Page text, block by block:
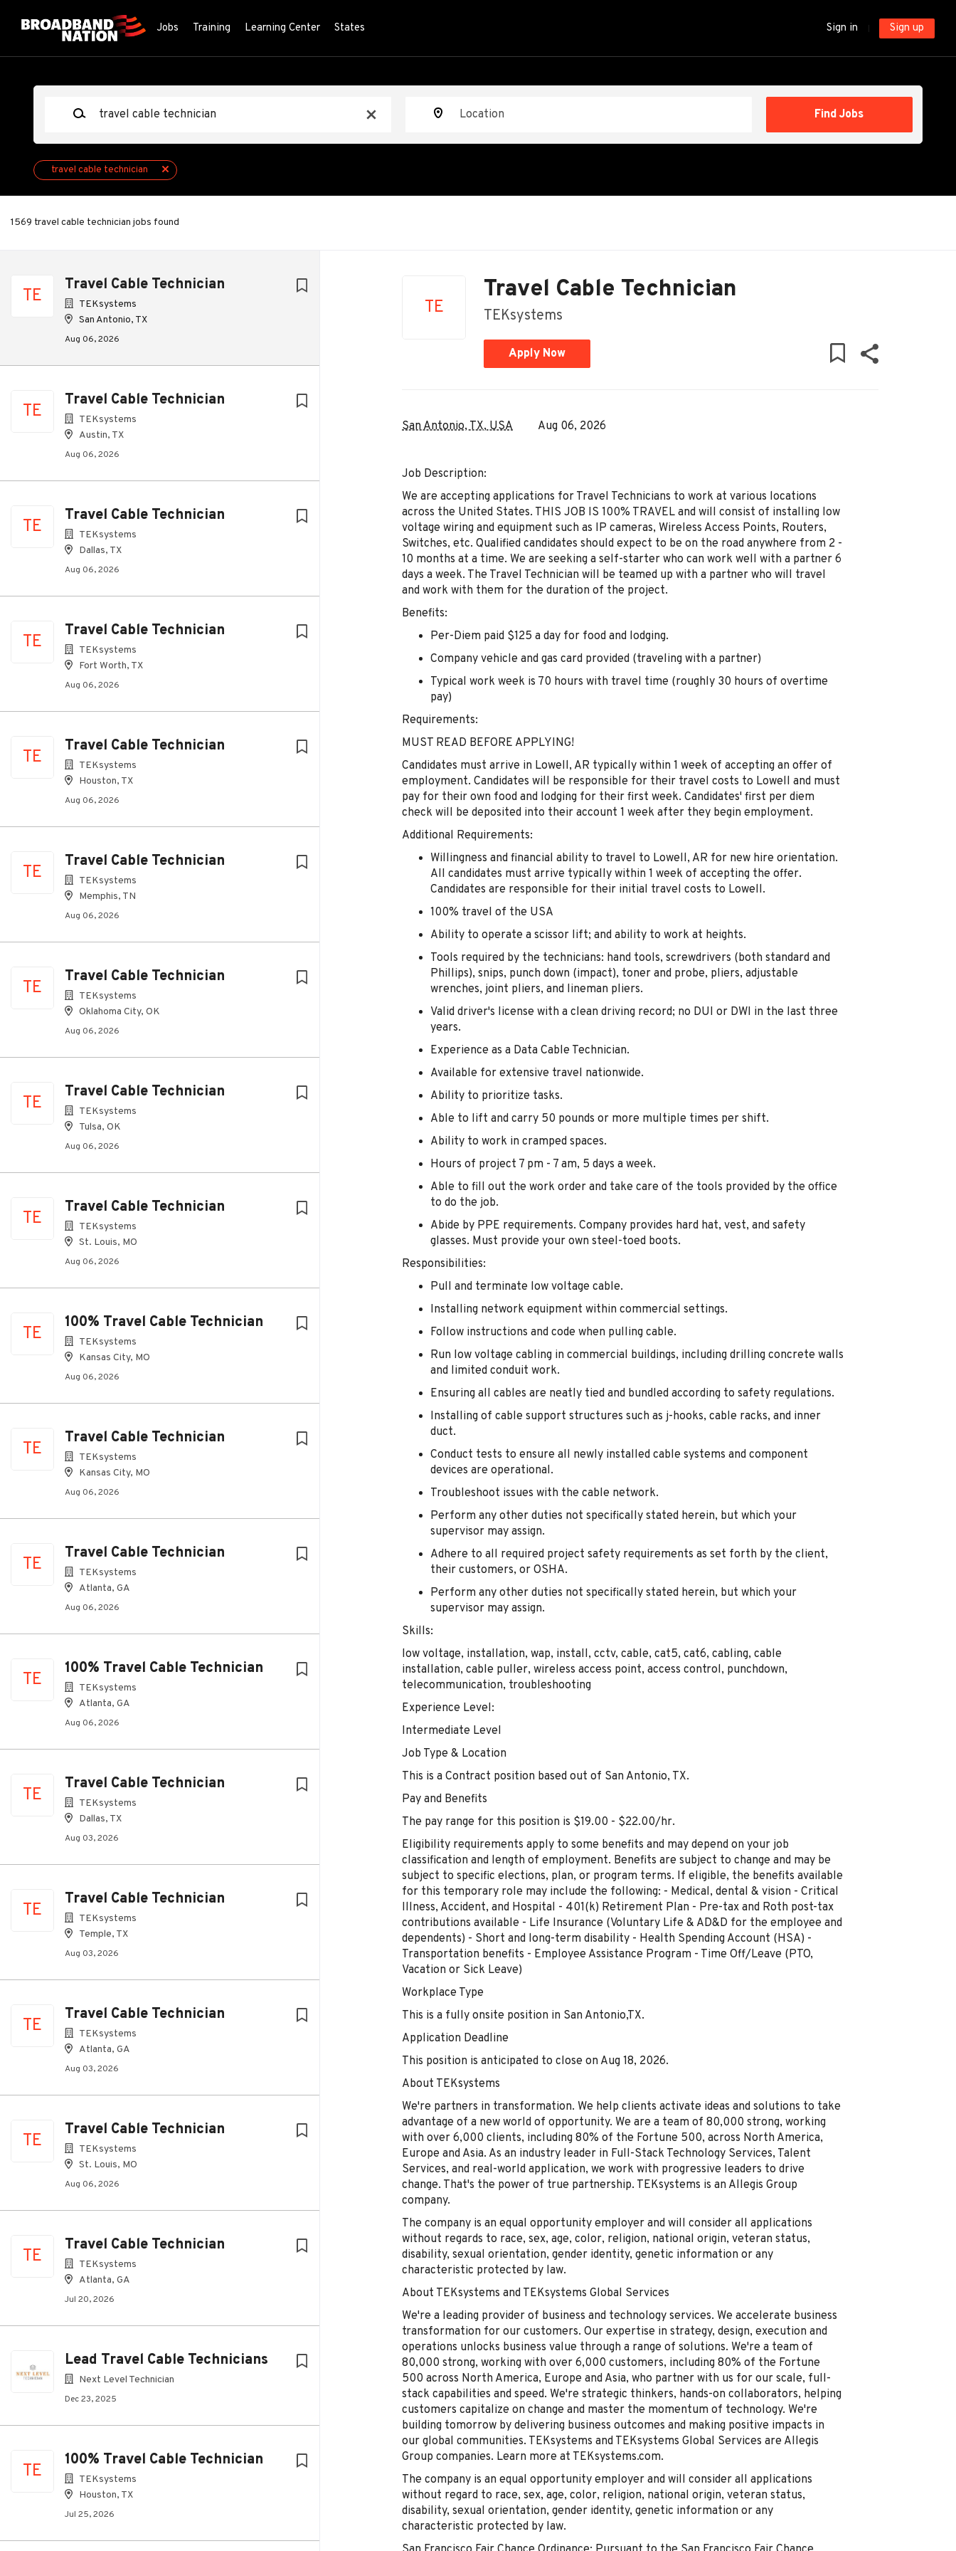
Sign in Sign up
Jobs Training Learning Center States
x
Find Jobs
travel cable technician
1569 travel cable technician jobs found
TE
Travel Cable Technician
TEKsystems
San Antonio, TX
Aug 06, 2026
TE
Travel Cable Technician
TEKsystems
Austin, TX
Aug 06, 2026
TE
Travel Cable Technician
TEKsystems
Dallas, TX
Aug 06, 2026
TE
Travel Cable Technician
TEKsystems
Fort Worth, TX
Aug 06, 2026
TE
Travel Cable Technician
TEKsystems
Houston, TX
Aug 06, 2026
TE
Travel Cable Technician
TEKsystems
Memphis, TN
Aug 06, 2026
TE
Travel Cable Technician
TEKsystems
Oklahoma City, OK
Aug 06, 2026
TE
Travel Cable Technician
TEKsystems
Tulsa, OK
Aug 06, 2026
TE
Travel Cable Technician
TEKsystems
St. Louis, MO
Aug 06, 2026
TE
100% Travel Cable Technician
TEKsystems
Kansas City, MO
Aug 06, 2026
TE
Travel Cable Technician
TEKsystems
Kansas City, MO
Aug 06, 2026
TE
Travel Cable Technician
TEKsystems
Atlanta, GA
Aug 06, 2026
TE
100% Travel Cable Technician
TEKsystems
Atlanta, GA
Aug 06, 2026
TE
Travel Cable Technician
TEKsystems
Dallas, TX
Aug 03, 2026
TE
Travel Cable Technician
TEKsystems
Temple, TX
Aug 03, 2026
TE
Travel Cable Technician
TEKsystems
Atlanta, GA
Aug 03, 2026
TE
Travel Cable Technician
TEKsystems
St. Louis, MO
Aug 06, 2026
TE
Travel Cable Technician
TEKsystems
Atlanta, GA
Jul 20, 2026
Lead Travel Cable Technicians
Next Level Technician
Dec 23, 2025
TE
100% Travel Cable Technician
TEKsystems
Houston, TX
Jul 25, 2026
TE
Travel Cable Technician
TEKsystems
Apply Now
San Antonio, TX, USA Aug 06, 2026
Job Description:
We are accepting applications for Travel Technicians to work at various locations
across the United States. THIS JOB IS 100% TRAVEL and will consist of installing low
voltage wiring and equipment such as IP cameras, Wireless Access Points, Routers,
Switches, etc. Qualified candidates should expect to be on the road anywhere from 2 -
10 months at a time. We are seeking a self-starter who can work well with a partner 6
days a week. The Travel Technician will be teamed up with a partner who will travel
and work with them for the duration of the project.
Benefits:
Per-Diem paid $125 a day for food and lodging.
Company vehicle and gas card provided (traveling with a partner)
Typical work week is 70 hours with travel time (roughly 30 hours of overtime
pay)
Requirements:
MUST READ BEFORE APPLYING!
Candidates must arrive in Lowell, AR typically within 1 week of accepting an offer of
employment. Candidates will be responsible for their travel costs to Lowell and must
pay for their own food and lodging for their first week. Candidates' first per diem
check will be deposited into their account 1 week after they begin employment.
Additional Requirements:
Willingness and financial ability to travel to Lowell, AR for new hire orientation.
All candidates must arrive typically within 1 week of accepting the offer.
Candidates are responsible for their initial travel costs to Lowell.
100% travel of the USA
Ability to operate a scissor lift; and ability to work at heights.
Tools required by the technicians: hand tools, screwdrivers (both standard and
Phillips), snips, punch down (impact), toner and probe, pliers, adjustable
wrenches, joint pliers, and lineman pliers.
Valid driver's license with a clean driving record; no DUI or DWI in the last three
years.
Experience as a Data Cable Technician.
Available for extensive travel nationwide.
Ability to prioritize tasks.
Able to lift and carry 50 pounds or more multiple times per shift.
Ability to work in cramped spaces.
Hours of project 7 pm - 7 am, 5 days a week.
Able to fill out the work order and take care of the tools provided by the office
to do the job.
Abide by PPE requirements. Company provides hard hat, vest, and safety
glasses. Must provide your own steel-toed boots.
Responsibilities:
Pull and terminate low voltage cable.
Installing network equipment within commercial settings.
Follow instructions and code when pulling cable.
Run low voltage cabling in commercial buildings, including drilling concrete walls
and limited conduit work.
Ensuring all cables are neatly tied and bundled according to safety regulations.
Installing of cable support structures such as j-hooks, cable racks, and inner
duct.
Conduct tests to ensure all newly installed cable systems and component
devices are operational.
Troubleshoot issues with the cable network.
Perform any other duties not specifically stated herein, but which your
supervisor may assign.
Adhere to all required project safety requirements as set forth by the client,
their customers, or OSHA.
Perform any other duties not specifically stated herein, but which your
supervisor may assign.
Skills:
low voltage, installation, wap, install, cctv, cable, cat5, cat6, cabling, cable
installation, cable puller, wireless access point, access control, punchdown,
telecommunication, troubleshooting
Experience Level:
Intermediate Level
Job Type & Location
This is a Contract position based out of San Antonio, TX.
Pay and Benefits
The pay range for this position is $19.00 - $22.00/hr.
Eligibility requirements apply to some benefits and may depend on your job
classification and length of employment. Benefits are subject to change and may be
subject to specific elections, plan, or program terms. If eligible, the benefits available
for this temporary role may include the following: - Medical, dental & vision - Critical
Illness, Accident, and Hospital - 401(k) Retirement Plan - Pre-tax and Roth post-tax
contributions available - Life Insurance (Voluntary Life & AD&D for the employee and
dependents) - Short and long-term disability - Health Spending Account (HSA) -
Transportation benefits - Employee Assistance Program - Time Off/Leave (PTO,
Vacation or Sick Leave)
Workplace Type
This is a fully onsite position in San Antonio,TX.
Application Deadline
This position is anticipated to close on Aug 18, 2026.
About TEKsystems
We're partners in transformation. We help clients activate ideas and solutions to take
advantage of a new world of opportunity. We are a team of 80,000 strong, working
with over 6,000 clients, including 80% of the Fortune 500, across North America,
Europe and Asia. As an industry leader in Full-Stack Technology Services, Talent
Services, and real-world application, we work with progressive leaders to drive
change. That's the power of true partnership. TEKsystems is an Allegis Group
company.
The company is an equal opportunity employer and will consider all applications
without regards to race, sex, age, color, religion, national origin, veteran status,
disability, sexual orientation, gender identity, genetic information or any
characteristic protected by law.
About TEKsystems and TEKsystems Global Services
We're a leading provider of business and technology services. We accelerate business
transformation for our customers. Our expertise in strategy, design, execution and
operations unlocks business value through a range of solutions. We're a team of
80,000 strong, working with over 6,000 customers, including 80% of the Fortune
500 across North America, Europe and Asia, who partner with us for our scale, full-
stack capabilities and speed. We're strategic thinkers, hands-on collaborators, helping
customers capitalize on change and master the momentum of technology. We're
building tomorrow by delivering business outcomes and making positive impacts in
our global communities. TEKsystems and TEKsystems Global Services are Allegis
Group companies. Learn more at TEKsystems.com.
The company is an equal opportunity employer and will consider all applications
without regard to race, sex, age, color, religion, national origin, veteran status,
disability, sexual orientation, gender identity, genetic information or any
characteristic protected by law.